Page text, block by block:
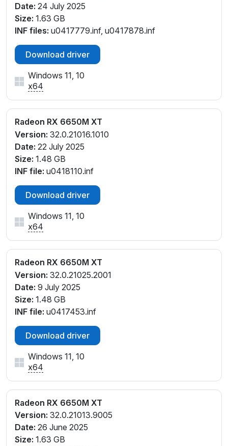
Date: 24 July 2025
Size: 1.63 GB
INF files: u0417779.inf, u0417878.inf
Download driver
Windows 11, 10
x64
Radeon RX 6650M XT
Version: 32.0.21016.1010
Date: 22 July 2025
Size: 1.48 GB
INF file: u0418110.inf
Download driver
Windows 11, 10
x64
Radeon RX 6650M XT
Version: 32.0.21025.2001
Date: 9 July 2025
Size: 1.48 GB
INF file: u0417453.inf
Download driver
Windows 11, 10
x64
Radeon RX 6650M XT
Version: 32.0.21013.9005
Date: 26 June 2025
Size: 1.63 GB